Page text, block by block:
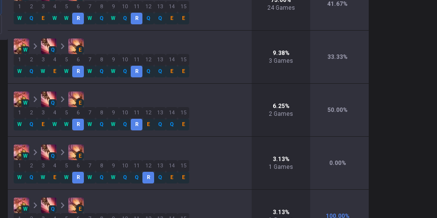
1
W
2
Q
3
E
4
W
5
W
6
R
7
W
8
Q
9
W
10
Q
11
R
12
Q
13
Q
14
E
15
E
24 Games
41.67%
W Q
E
1
W
2
Q
3
W
4
E
5
W
6
R
7
W
8
Q
9
W
10
Q
11
R
12
Q
13
Q
14
E
15
E
9.38%
3 Games
33.33%
W Q
E
1
W
2
Q
3
E
4
W
5
W
6
R
7
W
8
Q
9
W
10
Q
11
R
12
E
13
Q
14
Q
15
E
6.25%
2 Games
50.00%
W Q
E
1
W
2
Q
3
W
4
E
5
W
6
R
7
W
8
Q
9
W
10
Q
11
Q
12
R
13
Q
14
E
15
E
3.13%
1 Games
0.00%
W Q
E
3.13%
100.00%